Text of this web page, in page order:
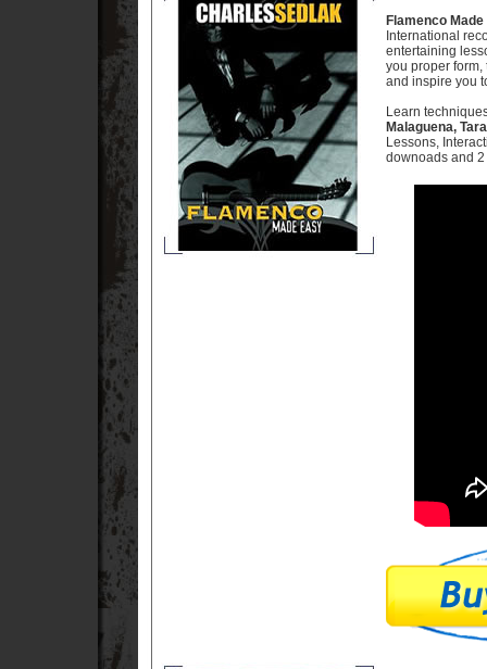
Flamenco
International
entertaining
you proper
and inspire you
Learn
Malaguena,
Lessons,
downoads and